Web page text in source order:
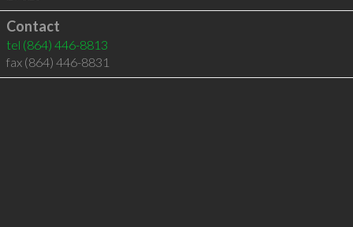
Contact
tel (864) 446-8813
fax (864) 446-8831